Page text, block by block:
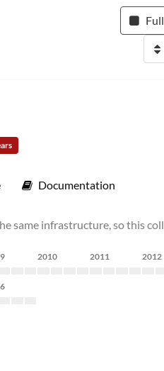
Full
Documentation
same infrastructure, so this
2010 2011 2012